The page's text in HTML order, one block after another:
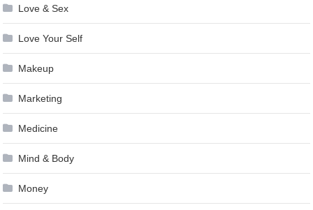
Love & Sex
Love Your Self
Makeup
Marketing
Medicine
Mind & Body
Money